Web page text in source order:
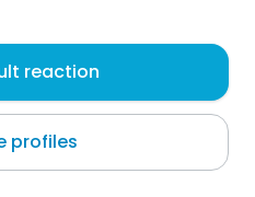
reaction
profiles